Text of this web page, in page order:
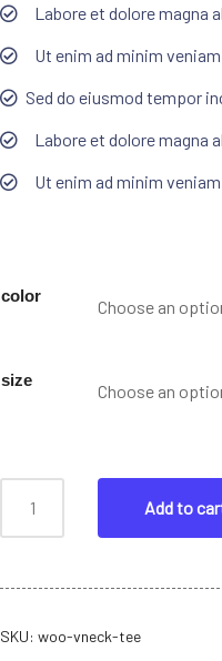
Labore et dolore magna
Ut enim ad minim
Sed do eiusmod tempor
Labore et dolore magna
Ut enim ad minim
color
size
Add to
SKU: woo-vneck-tee